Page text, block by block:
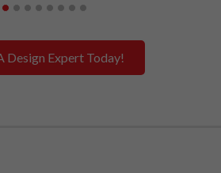
Design Expert Today!